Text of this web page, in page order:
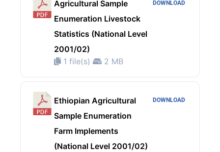
Agricultural Sample
Enumeration Livestock
Statistics (National Level
2001/02)
1 file(s)
2 MB
DOWNLOAD
Ethiopian Agricultural
Sample Enumeration
Farm Implements
(National Level 2001/02)
DOWNLOAD